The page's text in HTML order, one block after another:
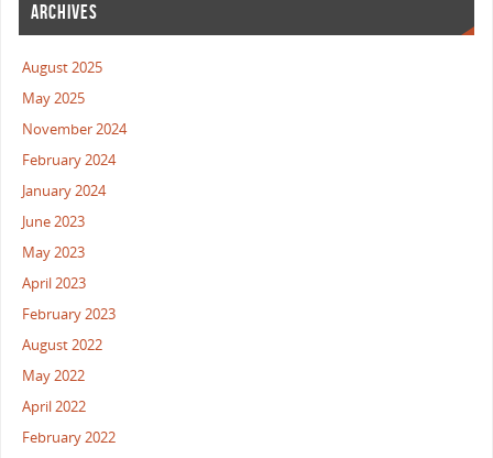
ARCHIVES
August 2025
May 2025
November 2024
February 2024
January 2024
June 2023
May 2023
April 2023
February 2023
August 2022
May 2022
April 2022
February 2022